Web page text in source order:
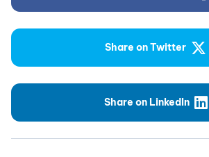
Share on Twitter
Share on LinkedIn